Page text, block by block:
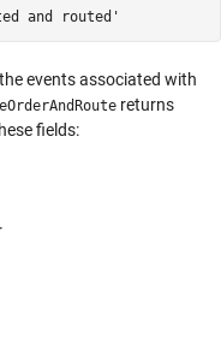
and routed'
events associated with
returns
fields: